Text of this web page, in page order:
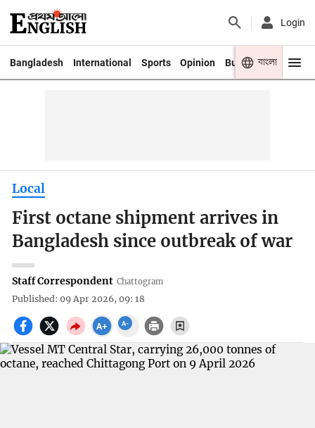
Login
Bangladesh International Sports Opinion Business Youth
বাংলা
Local
First octane shipment arrives in
Bangladesh since outbreak of war
Staff Correspondent Chattogram
Published: 09 Apr 2026, 09: 18